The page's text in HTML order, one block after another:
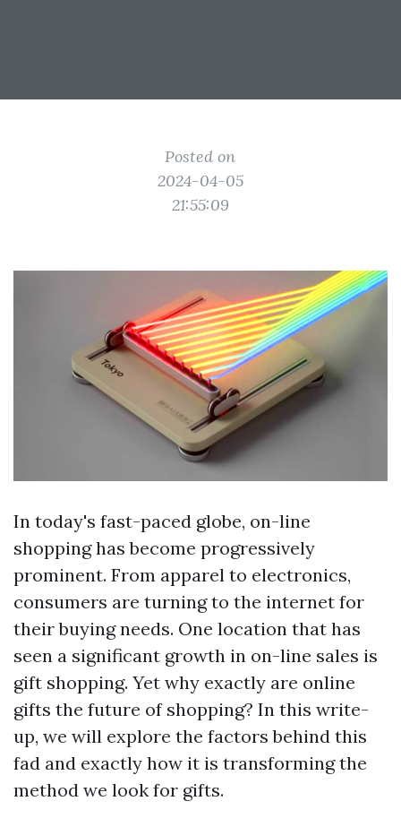
Posted on
2024-04-05
21:55:09
In today's fast-paced globe, on-line
shopping has become progressively
prominent. From apparel to electronics,
consumers are turning to the internet for
their buying needs. One location that has
seen a significant growth in on-line sales is
gift shopping. Yet why exactly are online
gifts the future of shopping? In this write-
up, we will explore the factors behind this
fad and exactly how it is transforming the
method we look for gifts.